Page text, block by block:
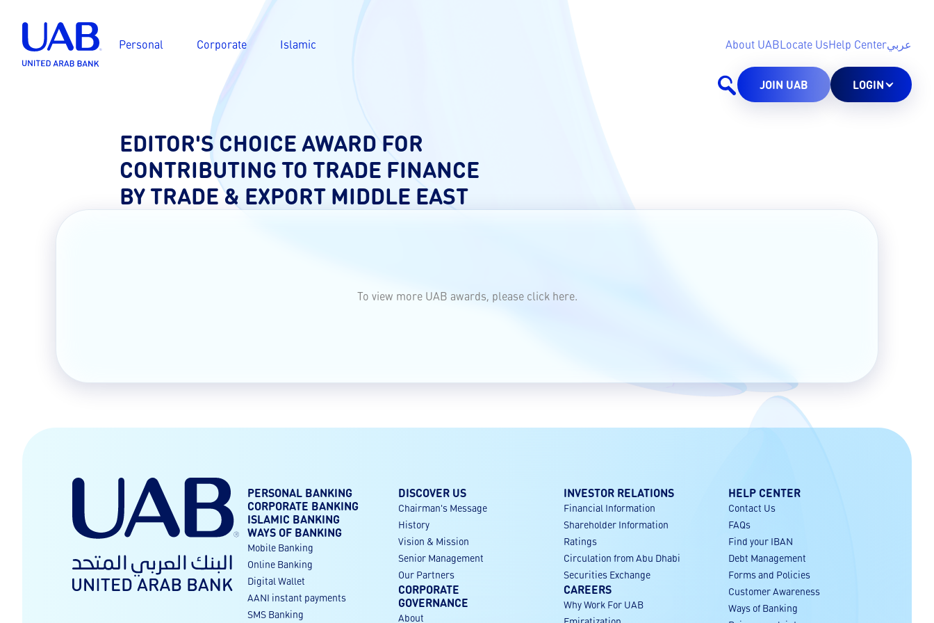
Personal Corporate Islamic About UABLocate UsHelp Centerعربي
JOIN UAB LOGIN
EDITOR'S CHOICE AWARD FOR
CONTRIBUTING TO TRADE FINANCE
BY TRADE & EXPORT MIDDLE EAST
To view more UAB awards, please click here.
PERSONAL BANKING
CORPORATE BANKING
ISLAMIC BANKING
WAYS OF BANKING
Mobile Banking
Online Banking
Digital Wallet
AANI instant payments
SMS Banking
DISCOVER US
Chairman's Message
History
Vision & Mission
Senior Management
Our Partners
CORPORATE
GOVERNANCE
About
INVESTOR RELATIONS
Financial Information
Shareholder Information
Ratings
Circulation from Abu Dhabi
Securities Exchange
CAREERS
Why Work For UAB
HELP CENTER
Contact Us
FAQs
Find your IBAN
Debt Management
Forms and Policies
Customer Awareness
Ways of Banking